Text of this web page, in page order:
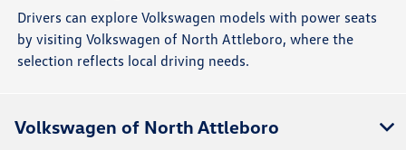
Drivers can explore Volkswagen models with power seats
by visiting Volkswagen of North Attleboro, where the
selection reflects local driving needs.
Volkswagen of North Attleboro